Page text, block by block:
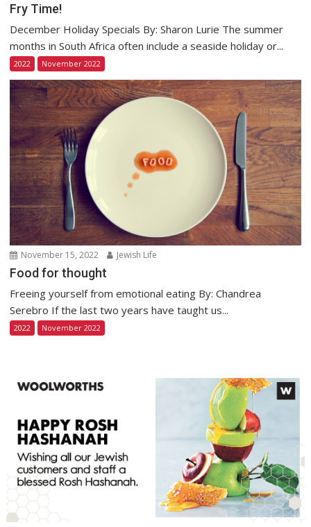
Fry Time!
December Holiday Specials By: Sharon Lurie The summer
months in South Africa often include a seaside holiday or...
2022 November 2022
November 15, 2022 Jewish Life
Food for thought
Freeing yourself from emotional eating By: Chandrea
Serebro If the last two years have taught us...
2022 November 2022